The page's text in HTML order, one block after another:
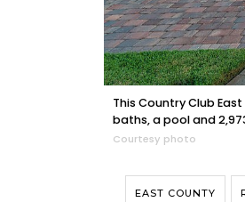
This Country Club
baths, a pool and
Courtesy photo
EAST COUNTY